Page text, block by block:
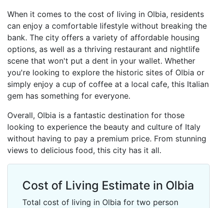
When it comes to the cost of living in Olbia, residents
can enjoy a comfortable lifestyle without breaking the
bank. The city offers a variety of affordable housing
options, as well as a thriving restaurant and nightlife
scene that won't put a dent in your wallet. Whether
you're looking to explore the historic sites of Olbia or
simply enjoy a cup of coffee at a local cafe, this Italian
gem has something for everyone.
Overall, Olbia is a fantastic destination for those
looking to experience the beauty and culture of Italy
without having to pay a premium price. From stunning
views to delicious food, this city has it all.
Cost of Living Estimate in Olbia
Total cost of living in Olbia for two person